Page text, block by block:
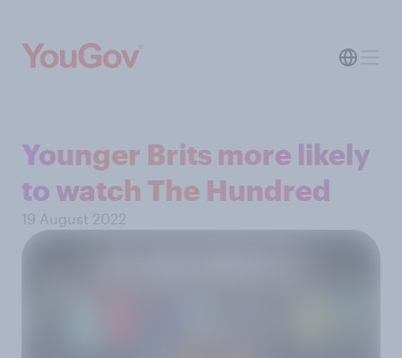
Younger Brits more likely
to watch The Hundred
19 August 2022